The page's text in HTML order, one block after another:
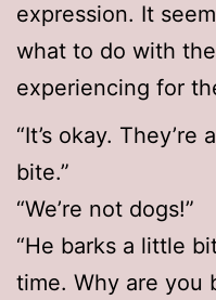
expression. It
what to do with
experiencing for
“It’s okay.
bite.”
“We’re not dogs!”
“He barks a little
time. Why are you